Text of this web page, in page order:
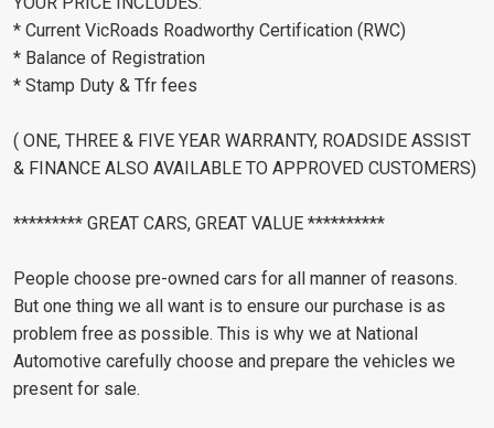
* Current VicRoads Roadworthy Certification (RWC)
* Balance of Registration
* Stamp Duty & Tfr fees
( ONE, THREE & FIVE YEAR WARRANTY, ROADSIDE ASSIST
& FINANCE ALSO AVAILABLE TO APPROVED CUSTOMERS)
********* GREAT CARS, GREAT VALUE **********
People choose pre-owned cars for all manner of reasons.
But one thing we all want is to ensure our purchase is as
problem free as possible. This is why we at National
Automotive carefully choose and prepare the vehicles we
present for sale.